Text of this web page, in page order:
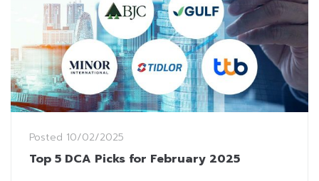
Posted 10/02/2025
Top 5 DCA Picks for February 2025